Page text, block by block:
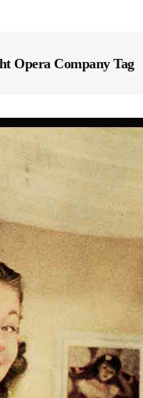
Opera Company Tag